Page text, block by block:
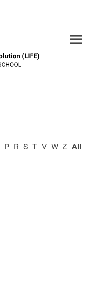
P R S T V W Z All